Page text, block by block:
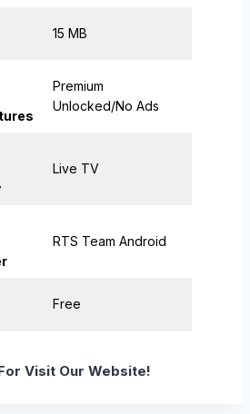
15 MB
Premium
Unlocked/No Ads
Live TV
RTS Team Android
Free
Visit Our Website!